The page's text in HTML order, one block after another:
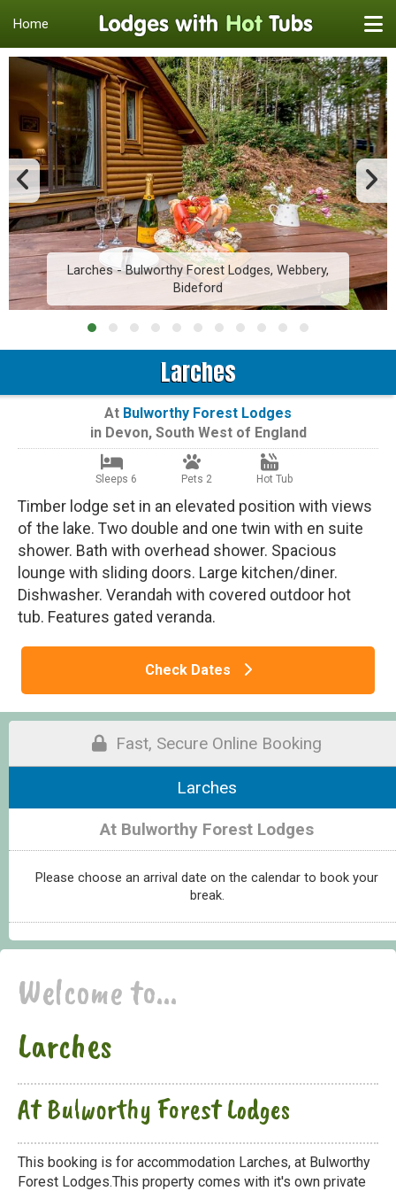
Home
Larches - Bulworthy Forest Lodges, Webbery,
Bideford
Larches
At Bulworthy Forest Lodges
in Devon, South West of England
Sleeps 6 Pets 2 Hot Tub
Timber lodge set in an elevated position with views
of the lake. Two double and one twin with en suite
shower. Bath with overhead shower. Spacious
lounge with sliding doors. Large kitchen/diner.
Dishwasher. Verandah with covered outdoor hot
tub. Features gated veranda.
Check Dates
Fast, Secure Online Booking
Larches
At Bulworthy Forest Lodges
Please choose an arrival date on the calendar to book your
break.
Welcome to...
Larches
At Bulworthy Forest Lodges
This booking is for accommodation Larches, at Bulworthy
Forest Lodges.This property comes with it's own private